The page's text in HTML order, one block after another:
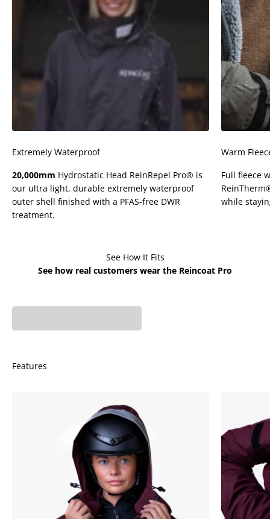
Extremely Waterproof
20,000mm Hydrostatic Head ReinRepel Pro® is
our ultra light, durable extremely waterproof
outer shell finished with a PFAS-free DWR
treatment.
Warm
Full fleece
while
See How It Fits
See how real customers wear the Reincoat Pro
Features